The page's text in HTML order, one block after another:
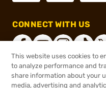
CONNECT WITH US
®2026,
This website uses cookies to
to analyze performance and
share information about your
media, advertising and